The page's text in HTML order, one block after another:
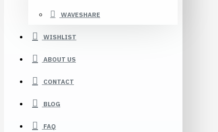
WAVESHARE
WISHLIST
ABOUT US
CONTACT
BLOG
FAQ